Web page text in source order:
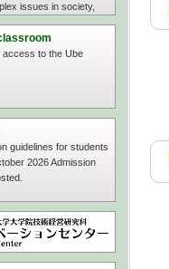
issues in society,
access to the Ube
guidelines for students
2026 Admission